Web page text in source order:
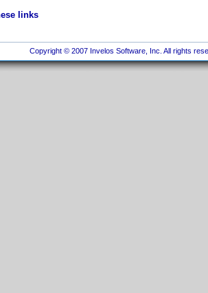
links
Copyright © 2007 Invelos Software, Inc. All rights